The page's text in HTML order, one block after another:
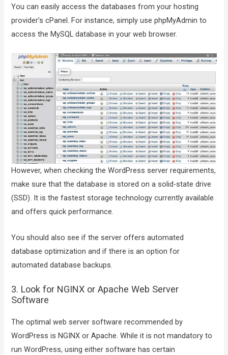
You can easily access the databases from your hosting
provider’s cPanel. For instance, simply use phpMyAdmin to
access the MySQL database in your web browser.
However, when checking the WordPress server requirements,
make sure that the database is stored on a solid-state drive
(SSD). It is the fastest storage technology currently available
and offers quick performance.
You should also see if the server offers automated
database optimization and if there is an option for
automated database backups.
3. Look for NGINX or Apache Web Server
Software
The optimal web server software recommended by
WordPress is NGINX or Apache. While it is not mandatory to
run WordPress, using either software has certain